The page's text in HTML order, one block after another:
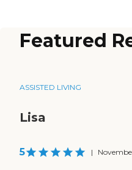
Featured
ASSISTED LIVING
Lisa
5 |